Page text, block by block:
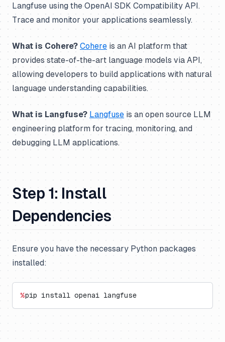
Langfuse using the OpenAI SDK Compatibility API.
Trace and monitor your applications seamlessly.
What is Cohere? Cohere is an AI platform that
provides state-of-the-art language models via API,
allowing developers to build applications with natural
language understanding capabilities.
What is Langfuse? Langfuse is an open source LLM
engineering platform for tracing, monitoring, and
debugging LLM applications.
Step 1: Install
Dependencies
Ensure you have the necessary Python packages
installed:
%pip install openai langfuse